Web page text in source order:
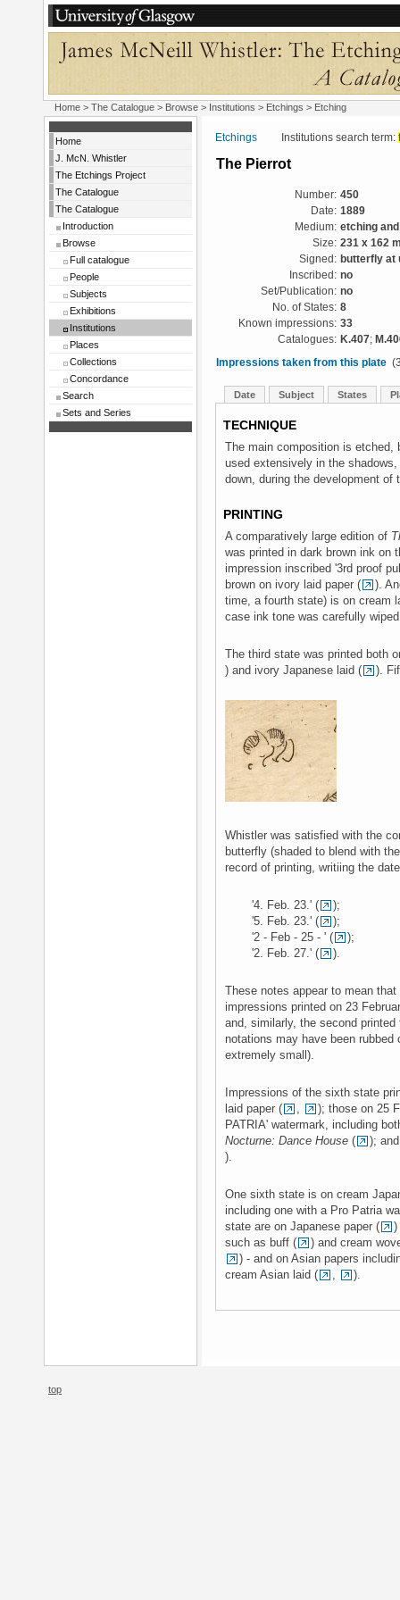
Home > The Catalogue > Browse > Institutions > Etchings > Etching
Home
J. McN. Whistler
The Etchings Project
The Catalogue
The Catalogue
Introduction
Browse
Full catalogue
People
Subjects
Exhibitions
Institutions
Places
Collections
Concordance
Search
Sets and Series
Etchings Institutions search term:
The Pierrot
Number: 450
Date: 1889
Medium: etching
Size: 231 x 162
Signed: butterfly at
Inscribed: no
Set/Publication: no
No. of States: 8
Known impressions: 33
Catalogues: K.407;
Impressions taken from this plate
Date Subject States
TECHNIQUE
The main composition is etched,
used extensively in the
down, during the development of
PRINTING
A comparatively large edition of
was printed in dark brown ink on
impression inscribed '3rd proof
brown on ivory laid paper (
).
time, a fourth state) is on cream
case ink tone was carefully
The third state was printed both
) and ivory Japanese laid (
).
Whistler was satisfied with the
butterfly (shaded to blend with
record of printing, writiing the
'4. Feb. 23.' (
);
'5. Feb. 23.' (
);
'2 - Feb - 25 - ' (
);
'2. Feb. 27.' (
).
These notes appear to mean
impressions printed on 23
and, similarly, the second
notations may have been
extremely small).
Impressions of the sixth state
laid paper (
,
); those on 25
PATRIA' watermark, including
Nocturne: Dance House (
);
).
One sixth state is on cream
including one with a Pro Patria
state are on Japanese paper (
)
such as buff (
) and cream
) - and on Asian papers
cream Asian laid (
, ).
top